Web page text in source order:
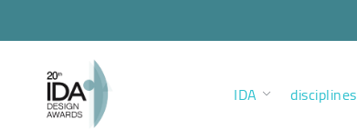
IDA disciplines